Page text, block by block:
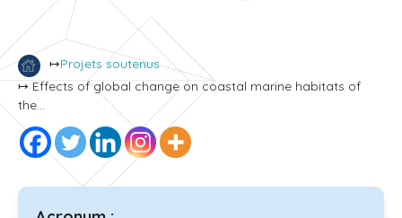
↦Projets soutenus
↦ Effects of global change on coastal marine habitats of
the...